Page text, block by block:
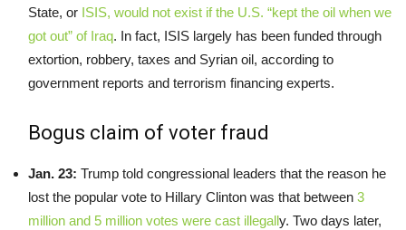
State, or ISIS, would not exist if the U.S. “kept the oil when we
got out” of Iraq. In fact, ISIS largely has been funded through
extortion, robbery, taxes and Syrian oil, according to
government reports and terrorism financing experts.
Bogus claim of voter fraud
Jan. 23: Trump told congressional leaders that the reason he
lost the popular vote to Hillary Clinton was that between 3
million and 5 million votes were cast illegally. Two days later,